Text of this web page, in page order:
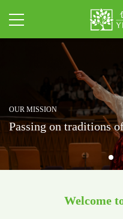
OUR MISSION
Passing on traditions
Welcome